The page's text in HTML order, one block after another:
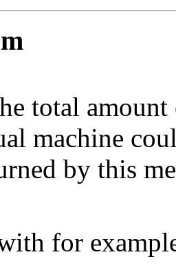
total
machine
by this
for